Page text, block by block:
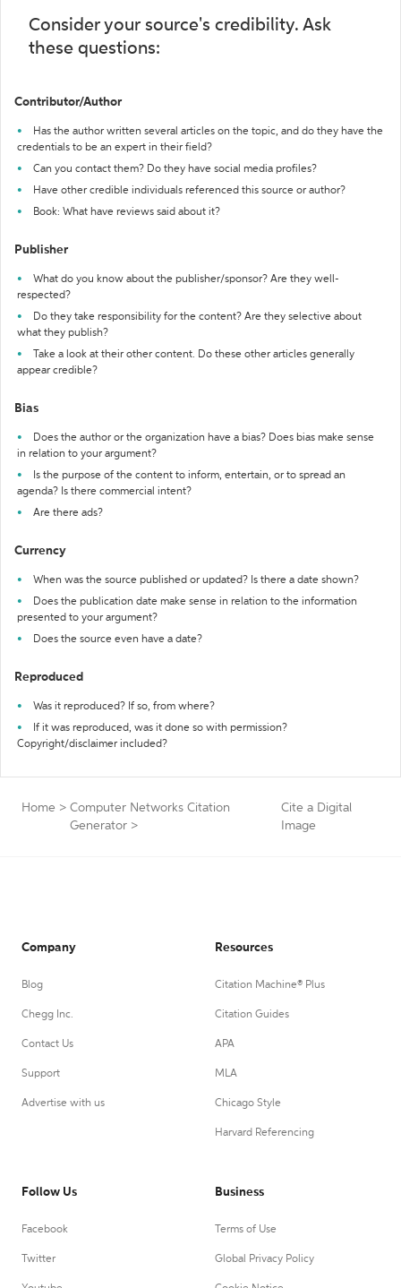
Consider your source's credibility. Ask
these questions:
Contributor/Author
Has the author written several articles on the topic, and do they have the
credentials to be an expert in their field?
Can you contact them? Do they have social media profiles?
Have other credible individuals referenced this source or author?
Book: What have reviews said about it?
Publisher
What do you know about the publisher/sponsor? Are they well-
respected?
Do they take responsibility for the content? Are they selective about
what they publish?
Take a look at their other content. Do these other articles generally
appear credible?
Bias
Does the author or the organization have a bias? Does bias make sense
in relation to your argument?
Is the purpose of the content to inform, entertain, or to spread an
agenda? Is there commercial intent?
Are there ads?
Currency
When was the source published or updated? Is there a date shown?
Does the publication date make sense in relation to the information
presented to your argument?
Does the source even have a date?
Reproduced
Was it reproduced? If so, from where?
If it was reproduced, was it done so with permission?
Copyright/disclaimer included?
Home > Computer Networks Citation
Generator >
Cite a Digital
Image
Company
Blog
Chegg Inc.
Contact Us
Support
Advertise with us
Resources
Citation Machine® Plus
Citation Guides
APA
MLA
Chicago Style
Harvard Referencing
Follow Us
Facebook
Twitter
Business
Terms of Use
Global Privacy Policy